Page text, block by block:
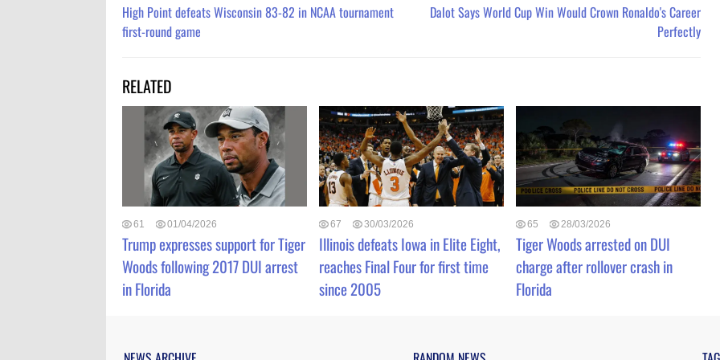
Dalot Says World Cup Win Would Crown Ronaldo's Career
Perfectly
High Point defeats Wisconsin 83-82 in NCAA tournament
first-round game
RELATED
61 01/04/2026
Trump expresses support for Tiger
Woods following 2017 DUI arrest
in Florida
67 30/03/2026
Illinois defeats Iowa in Elite Eight,
reaches Final Four for first time
since 2005
65 28/03/2026
Tiger Woods arrested on DUI
charge after rollover crash in
Florida